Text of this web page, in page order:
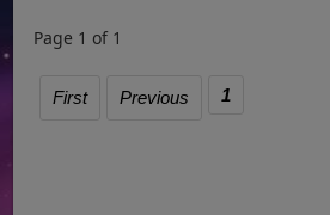
Page 1 of 1
First Previous 1